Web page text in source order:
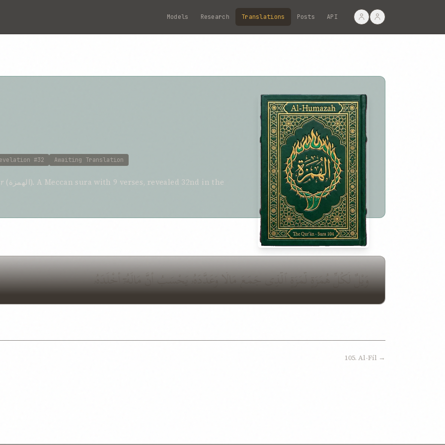
Models Research Translations Posts API
#32 Awaiting Translation
(الهمزة). A Meccan sura with 9 verses, revealed 32nd in the
وَيْلٌ لِّكُلِّ هُمَزَةٍ لُّمَزَةٍ ٱلَّذِى جَمَعَ مَالًا وَعَدَّدَهُۥ يَحْسَبُ أَنَّ مَالَهُۥٓ أَخْلَدَهُۥ
105. Al-Fíl →